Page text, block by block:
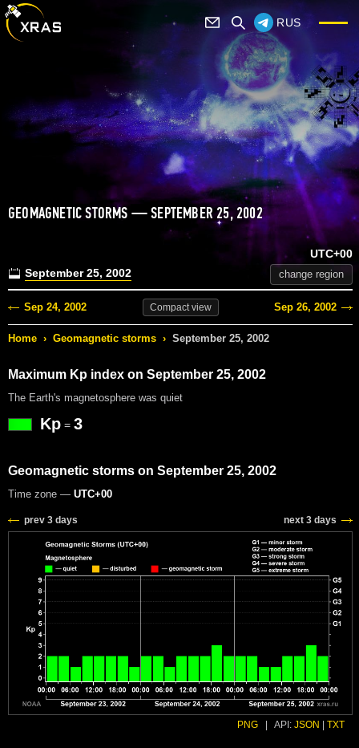
RUS
GEOMAGNETIC STORMS — SEPTEMBER 25, 2002
September 25, 2002
UTC+00
change region
Sep 24, 2002 Compactview Sep 26, 2002
Home › Geomagnetic storms › September 25, 2002
Maximum Kp index on September 25, 2002
The Earth's magnetosphere was quiet
Kp = 3
Geomagnetic storms on September 25, 2002
Time zone — UTC+00
prev 3 days next 3 days
PNG API: JSON TXT